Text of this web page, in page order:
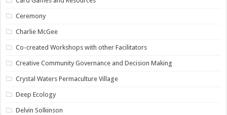
Ceremony
Charlie McGee
Co-created Workshops with other Facilitators
Creative Community Governance and Decision Making
Crystal Waters Permaculture Village
Deep Ecology
Delvin Solkinson